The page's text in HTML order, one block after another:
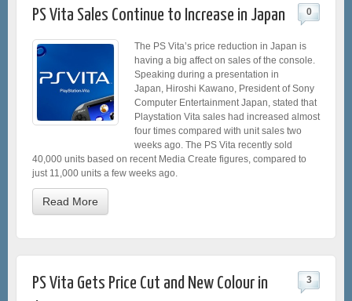
PS Vita Sales Continue to Increase in Japan 0
The PS Vita’s price reduction in Japan is
having a big affect on sales of the console.
Speaking during a presentation in
Japan, Hiroshi Kawano, President of Sony
Computer Entertainment Japan, stated that
Playstation Vita sales had increased almost
four times compared with unit sales two
weeks ago. The PS Vita recently sold
40,000 units based on recent Media Create figures, compared to
just 11,000 units a few weeks ago.
Read More
PS Vita Gets Price Cut and New Colour in
3